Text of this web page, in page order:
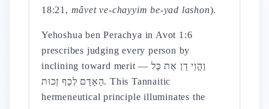
18:21, mâvet ve-chayyim be-yad lashon).
Yehoshua ben Perachya in Avot 1:6
prescribes judging every person by
inclining toward merit — וֶהֱוֵי דָן אֶת כָּל
הָאָדָם לְכַף זְכוּת. This Tannaitic
hermeneutical principle illuminates the